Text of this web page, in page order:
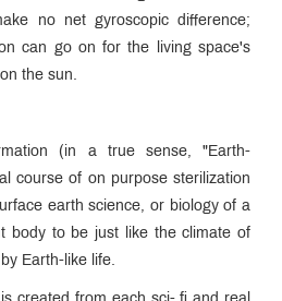
no net gyroscopic difference;
can go on for the living space's
the sun.
(in a true sense, "Earth-
course of on purpose sterilization
earth science, or biology of a
body to be just like the climate of
Earth-like life.